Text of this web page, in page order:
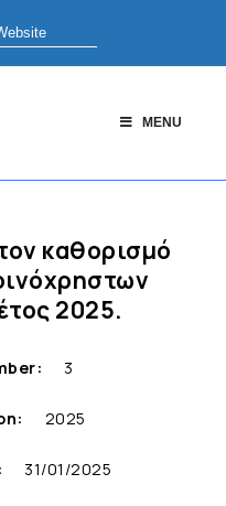
MENU
καθορισμό
2025.
3
2025
31/01/2025